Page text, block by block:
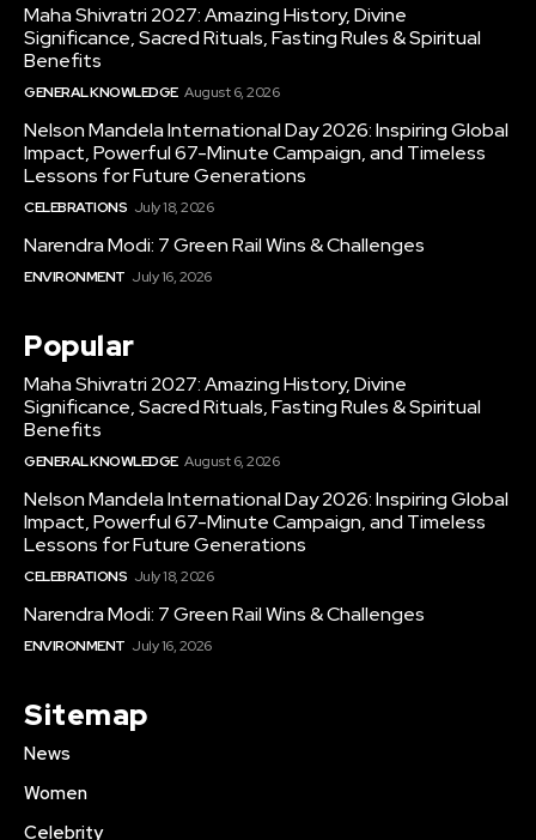
Maha Shivratri 2027: Amazing History, Divine
Significance, Sacred Rituals, Fasting Rules & Spiritual
Benefits
GENERAL KNOWLEDGE August 6, 2026
Nelson Mandela International Day 2026: Inspiring Global
Impact, Powerful 67-Minute Campaign, and Timeless
Lessons for Future Generations
CELEBRATIONS July 18, 2026
Narendra Modi: 7 Green Rail Wins & Challenges
ENVIRONMENT July 16, 2026
Popular
Maha Shivratri 2027: Amazing History, Divine
Significance, Sacred Rituals, Fasting Rules & Spiritual
Benefits
GENERAL KNOWLEDGE August 6, 2026
Nelson Mandela International Day 2026: Inspiring Global
Impact, Powerful 67-Minute Campaign, and Timeless
Lessons for Future Generations
CELEBRATIONS July 18, 2026
Narendra Modi: 7 Green Rail Wins & Challenges
ENVIRONMENT July 16, 2026
Sitemap
News
Women
Celebrity